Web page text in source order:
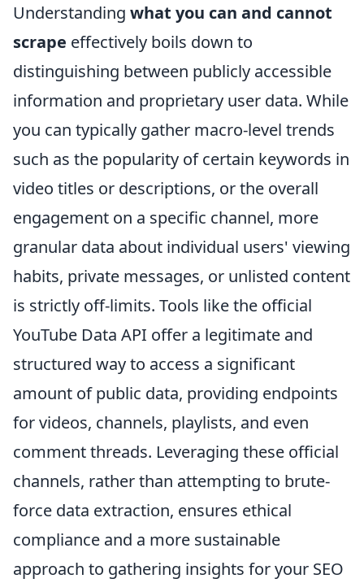
Understanding what you can and cannot
scrape effectively boils down to
distinguishing between publicly accessible
information and proprietary user data. While
you can typically gather macro-level trends
such as the popularity of certain keywords in
video titles or descriptions, or the overall
engagement on a specific channel, more
granular data about individual users' viewing
habits, private messages, or unlisted content
is strictly off-limits. Tools like the official
YouTube Data API offer a legitimate and
structured way to access a significant
amount of public data, providing endpoints
for videos, channels, playlists, and even
comment threads. Leveraging these official
channels, rather than attempting to brute-
force data extraction, ensures ethical
compliance and a more sustainable
approach to gathering insights for your SEO